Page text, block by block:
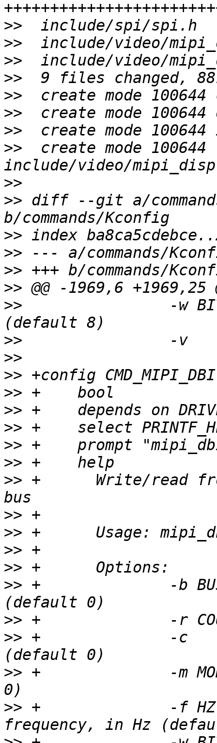
>>
>>
>>
>>
>>
>>
>>
>>
  create mode 100644
>>
>> diff --git a/
>>
>>
>>
>>
>>
>>
>>
>>
>>
>>
>>
>>
>>
>> +	  Write/read from MIPI DBI device on SPI
>>
>>
>>
>>
>> +		  -b BUS	SPI bus number
>>
>> +		  -c		chip select
>> +		  -m MODE	SPI mode (default
>> +		  -f HZ		max speed